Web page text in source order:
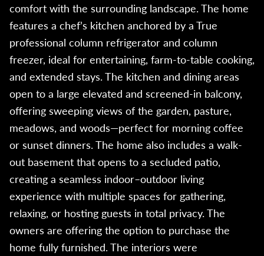
comfort with the surrounding landscape. The home
features a chef’s kitchen anchored by a True
professional column refrigerator and column
freezer, ideal for entertaining, farm-to-table cooking,
and extended stays. The kitchen and dining areas
open to a large elevated and screened-in balcony,
offering sweeping views of the garden, pasture,
meadows, and woods—perfect for morning coffee
or sunset dinners. The home also includes a walk-
out basement that opens to a secluded patio,
creating a seamless indoor–outdoor living
experience with multiple spaces for gathering,
relaxing, or hosting guests in total privacy. The
owners are offering the option to purchase the
home fully furnished. The interiors were